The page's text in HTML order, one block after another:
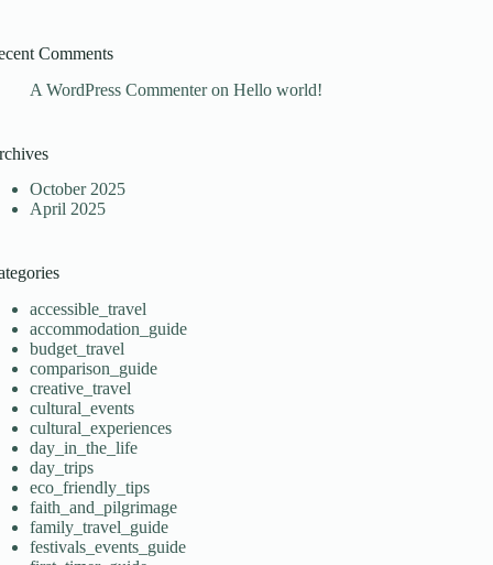
Comments
A WordPress CommenteronHello world!
October 2025
April 2025
accessible_travel
accommodation_guide
budget_travel
comparison_guide
creative_travel
cultural_events
cultural_experiences
day_in_the_life
day_trips
eco_friendly_tips
faith_and_pilgrimage
family_travel_guide
festivals_events_guide